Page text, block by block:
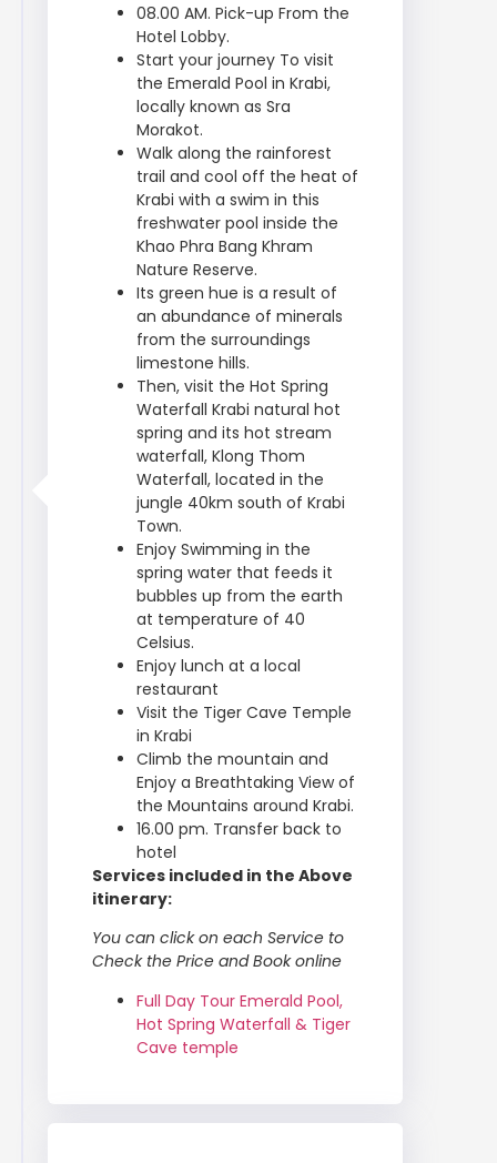
08.00 AM. Pick-up From the
Hotel Lobby.
Start your journey To visit
the Emerald Pool in Krabi,
locally known as Sra
Morakot.
Walk along the rainforest
trail and cool off the heat of
Krabi with a swim in this
freshwater pool inside the
Khao Phra Bang Khram
Nature Reserve.
Its green hue is a result of
an abundance of minerals
from the surroundings
limestone hills.
Then, visit the Hot Spring
Waterfall Krabi natural hot
spring and its hot stream
waterfall, Klong Thom
Waterfall, located in the
jungle 40km south of Krabi
Town.
Enjoy Swimming in the
spring water that feeds it
bubbles up from the earth
at temperature of 40
Celsius.
Enjoy lunch at a local
restaurant
Visit the Tiger Cave Temple
in Krabi
Climb the mountain and
Enjoy a Breathtaking View of
the Mountains around Krabi.
16.00 pm. Transfer back to
hotel
Services included in the Above
itinerary:
You can click on each Service to
Check the Price and Book online
Full Day Tour Emerald Pool,
Hot Spring Waterfall & Tiger
Cave temple